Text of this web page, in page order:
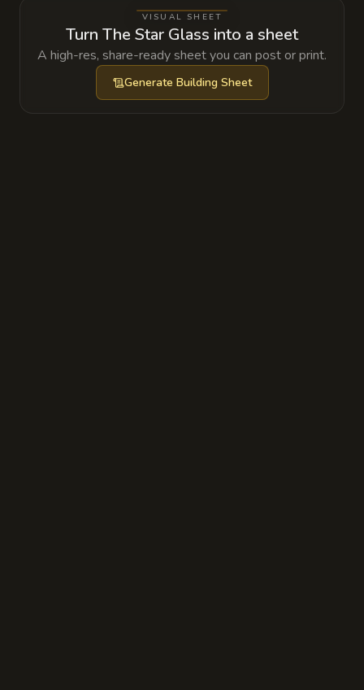
feedback could destabilize the floating spires
of the entire district.
VISUAL SHEET
Turn The Star Glass into a sheet
A high-res, share-ready sheet you can post or print.
Generate Building Sheet